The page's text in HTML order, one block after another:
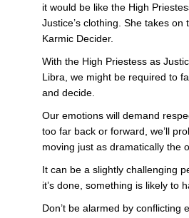
it would be like the High
Justice’s clothing. She takes on
Karmic Decider.
With the High Priestess as
Libra, we might be required to
and decide.
Our emotions will demand
too far back or forward, we’ll
moving just as dramatically the
It can be a slightly challenging
it’s done, something is likely to
Don’t be alarmed by conflicting